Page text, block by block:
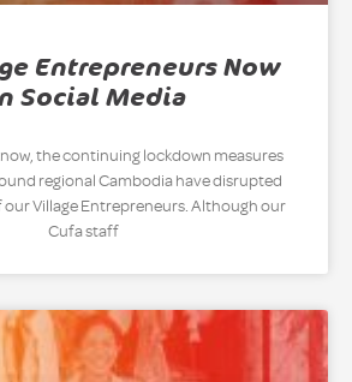
Entrepreneurs Now
Social Media
the continuing lockdown measures
regional Cambodia have disrupted
our Village Entrepreneurs. Although our
Cufa staff